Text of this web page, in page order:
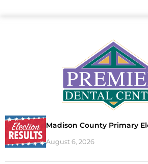
Madison County Primary
August 6, 2026